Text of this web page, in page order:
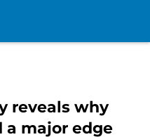
reveals why
a major edge